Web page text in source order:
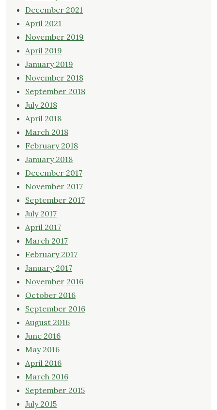
December 2021
April 2021
November 2019
April 2019
January 2019
November 2018
September 2018
July 2018
April 2018
March 2018
February 2018
January 2018
December 2017
November 2017
September 2017
July 2017
April 2017
March 2017
February 2017
January 2017
November 2016
October 2016
September 2016
August 2016
June 2016
May 2016
April 2016
March 2016
September 2015
July 2015